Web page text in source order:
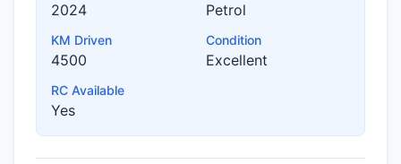
2024 Petrol
KM Driven
4500
Condition
Excellent
RC Available
Yes